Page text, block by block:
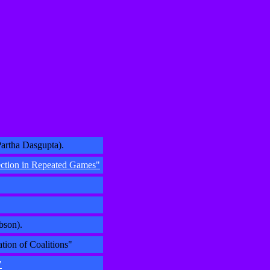
Dasgupta).
in Repeated Games"
of Coalitions"